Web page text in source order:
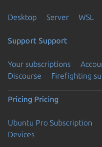
Desktop Server WSL
Support Support
Your subscriptions
Discourse
Firefighting
Pricing Pricing
Ubuntu Pro Subscription
Devices